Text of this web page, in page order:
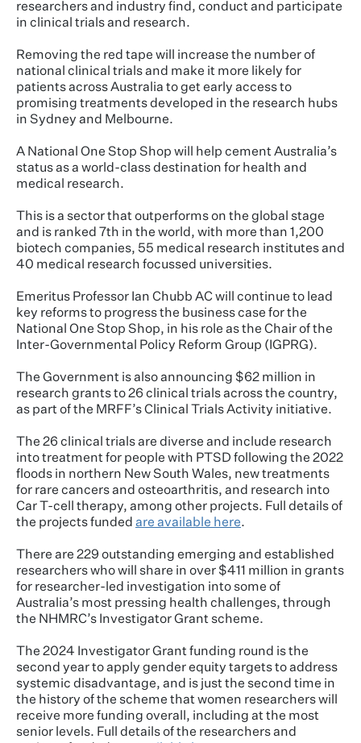
researchers and industry find, conduct and participate
in clinical trials and research.
Removing the red tape will increase the number of
national clinical trials and make it more likely for
patients across Australia to get early access to
promising treatments developed in the research hubs
in Sydney and Melbourne.
A National One Stop Shop will help cement Australia’s
status as a world-class destination for health and
medical research.
This is a sector that outperforms on the global stage
and is ranked 7th in the world, with more than 1,200
biotech companies, 55 medical research institutes and
40 medical research focussed universities.
Emeritus Professor Ian Chubb AC will continue to lead
key reforms to progress the business case for the
National One Stop Shop, in his role as the Chair of the
Inter-Governmental Policy Reform Group (IGPRG).
The Government is also announcing $62 million in
research grants to 26 clinical trials across the country,
as part of the MRFF’s Clinical Trials Activity initiative.
The 26 clinical trials are diverse and include research
into treatment for people with PTSD following the 2022
floods in northern New South Wales, new treatments
for rare cancers and osteoarthritis, and research into
Car T-cell therapy, among other projects. Full details of
the projects funded are available here.
There are 229 outstanding emerging and established
researchers who will share in over $411 million in grants
for researcher-led investigation into some of
Australia’s most pressing health challenges, through
the NHMRC’s Investigator Grant scheme.
The 2024 Investigator Grant funding round is the
second year to apply gender equity targets to address
systemic disadvantage, and is just the second time in
the history of the scheme that women researchers will
receive more funding overall, including at the most
senior levels. Full details of the researchers and